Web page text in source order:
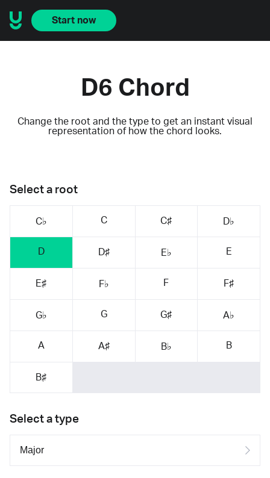
Start now
D6 Chord
Change the root and the type to get an instant visual
representation of how the chord looks.
Select a root
C♭ C C♯ D♭
D D♯ E♭ E
E♯ F♭ F F♯
G♭ G G♯ A♭
A A♯ B♭ B
B♯
Select a type